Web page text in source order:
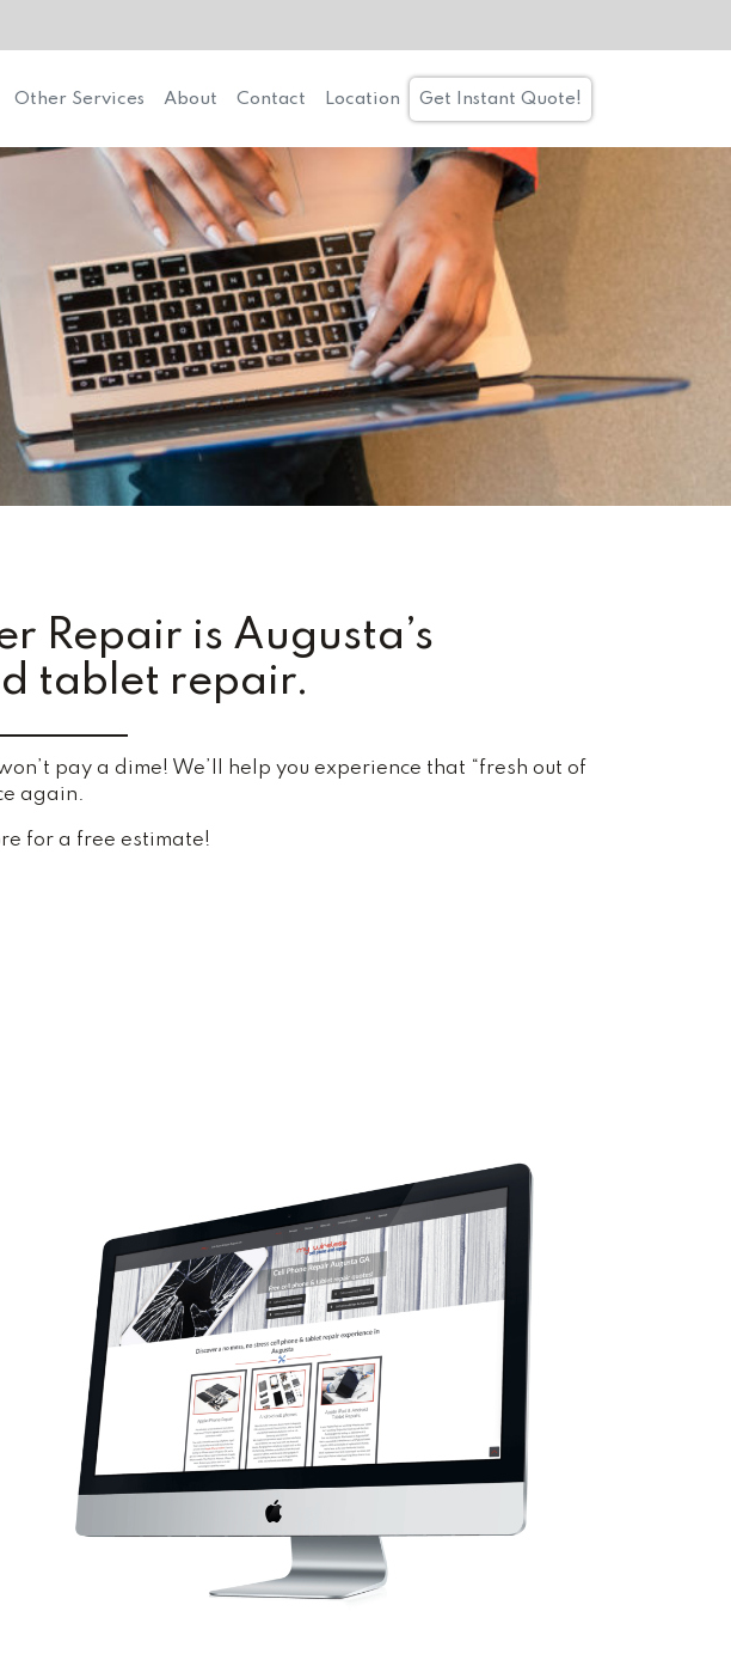
Other Services About Contact Location Get Instant Quote!
Repair is Augusta’s
tablet repair.
pay a dime! We’ll help you experience that “fresh out of
again.
for a free estimate!